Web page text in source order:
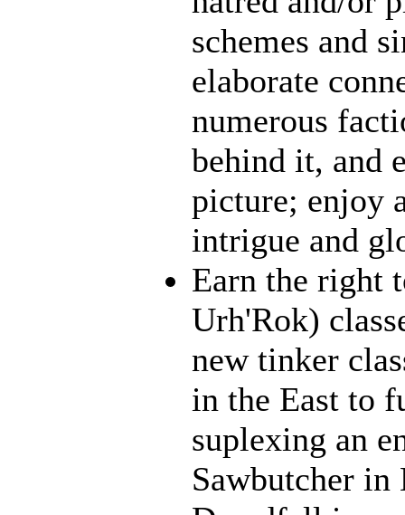
schemes and
elaborate
numerous
behind it, and
picture; enjoy
intrigue and
Earn the right
Urh'Rok)
new tinker
in the East to
suplexing an
Sawbutcher